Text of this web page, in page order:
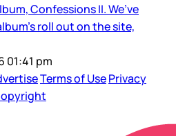
Confessions II. We’ve
roll out on the site,
01:41 pm
Terms of UsePrivacy